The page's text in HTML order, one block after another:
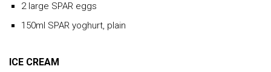
2 large SPAR eggs
150ml SPAR yoghurt, plain
ICE CREAM